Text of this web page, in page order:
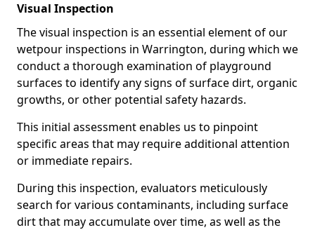
Visual Inspection
The visual inspection is an essential element of our
wetpour inspections in Warrington, during which we
conduct a thorough examination of playground
surfaces to identify any signs of surface dirt, organic
growths, or other potential safety hazards.
This initial assessment enables us to pinpoint
specific areas that may require additional attention
or immediate repairs.
During this inspection, evaluators meticulously
search for various contaminants, including surface
dirt that may accumulate over time, as well as the